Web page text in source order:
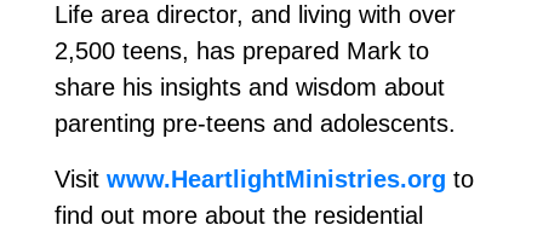
Life area director, and living with over
2,500 teens, has prepared Mark to
share his insights and wisdom about
parenting pre-teens and adolescents.
Visit www.HeartlightMinistries.org to
find out more about the residential